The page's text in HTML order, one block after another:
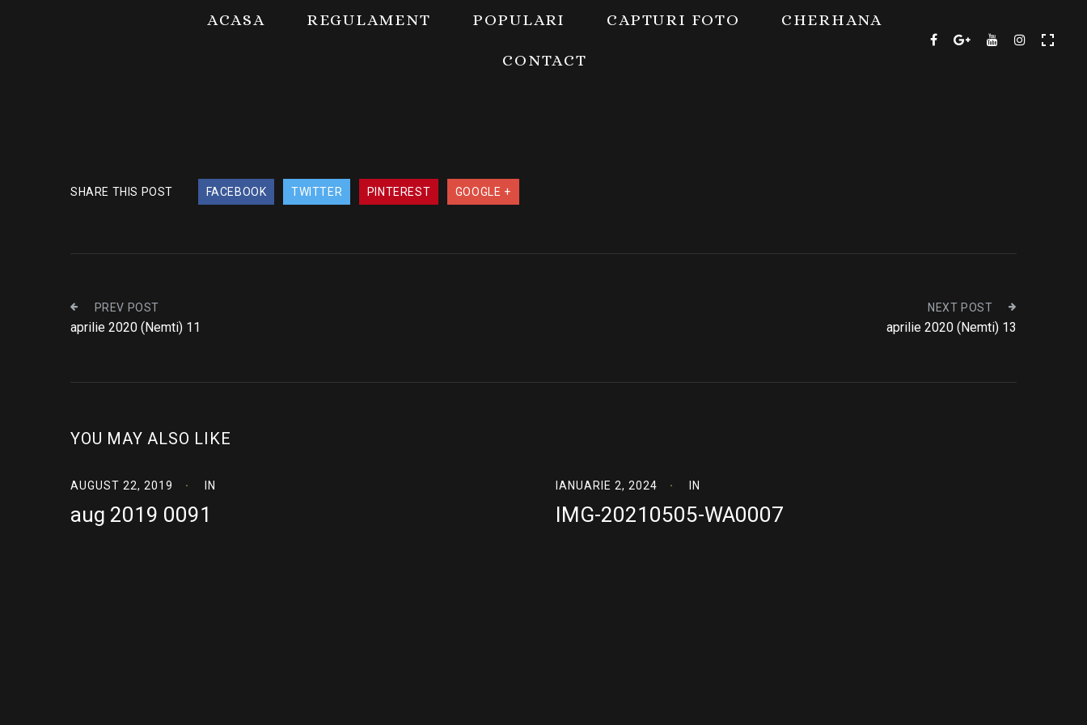
ACASA REGULAMENT POPULARI CAPTURI FOTO CHERHANA
CONTACT
SHARE THIS POST FACEBOOK TWITTER PINTEREST GOOGLE +
PREV POST
aprilie 2020 (Nemti) 11
NEXT POST
aprilie 2020 (Nemti) 13
YOU MAY ALSO LIKE
AUGUST 22, 2019 IN
aug 2019 0091
IANUARIE 2, 2024 IN
IMG-20210505-WA0007